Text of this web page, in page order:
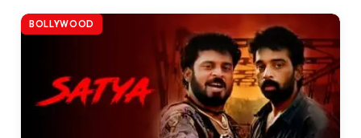
BOLLYWOOD